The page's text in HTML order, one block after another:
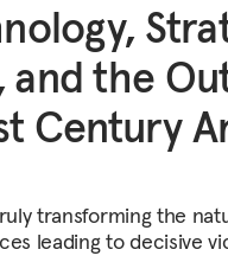
the
Century
transforming the
leading to decisive